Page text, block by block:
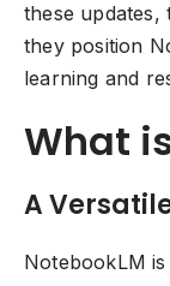
these
they position
learning and
What
A
NotebookLM